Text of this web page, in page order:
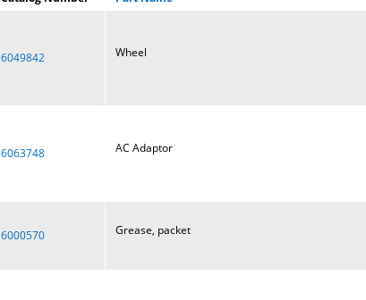
6049842 Wheel
6063748 AC Adaptor
6000570 Grease, packet